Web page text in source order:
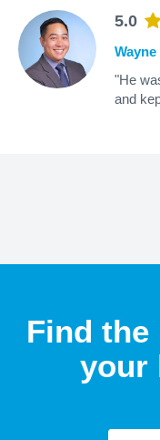
5.0
"He
and
Find
your